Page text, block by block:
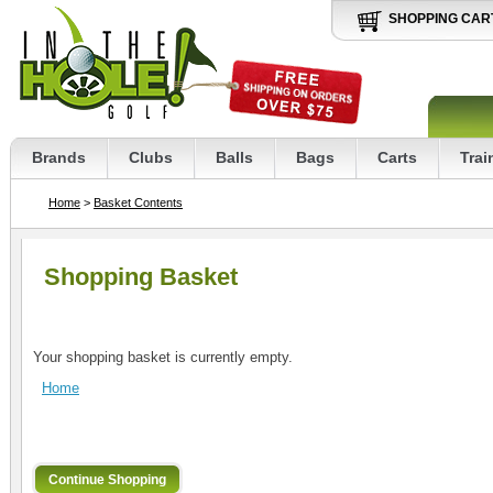
SHOPPING
Brands Clubs Balls Bags Carts
Home > Basket Contents
Shopping Basket
Your shopping basket is currently empty.
Home